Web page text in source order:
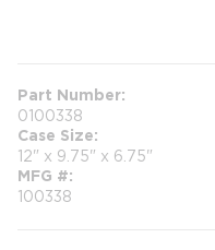
Part Number
0100338
Case Size
12" x 9.75" x 6.75"
MFG #
100338